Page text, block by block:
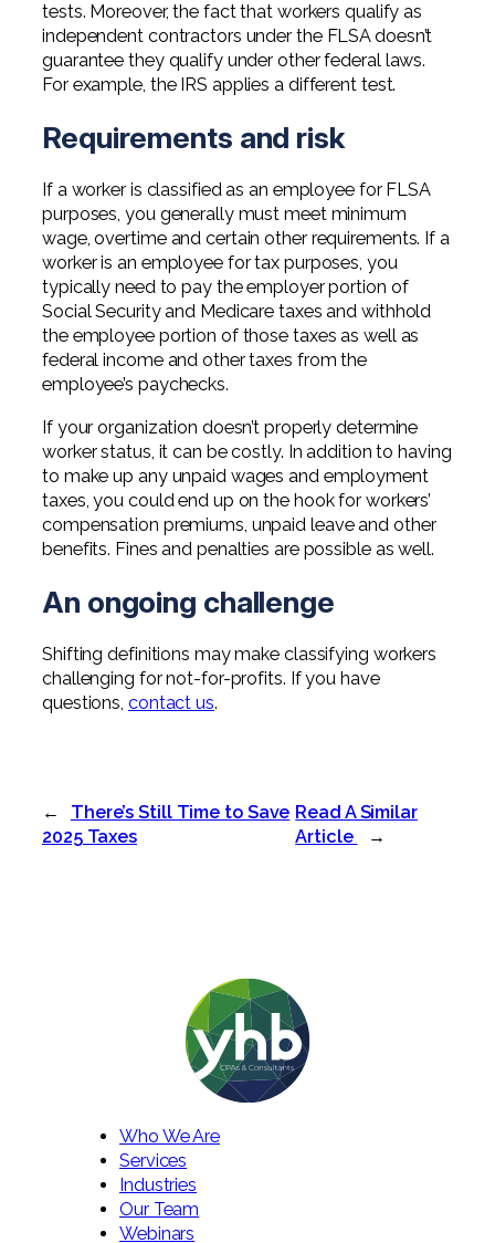
tests. Moreover, the fact that workers qualify as
independent contractors under the FLSA doesn’t
guarantee they qualify under other federal laws.
For example, the IRS applies a different test.
Requirements and risk
If a worker is classified as an employee for FLSA
purposes, you generally must meet minimum
wage, overtime and certain other requirements. If a
worker is an employee for tax purposes, you
typically need to pay the employer portion of
Social Security and Medicare taxes and withhold
the employee portion of those taxes as well as
federal income and other taxes from the
employee’s paychecks.
If your organization doesn’t properly determine
worker status, it can be costly. In addition to having
to make up any unpaid wages and employment
taxes, you could end up on the hook for workers’
compensation premiums, unpaid leave and other
benefits. Fines and penalties are possible as well.
An ongoing challenge
Shifting definitions may make classifying workers
challenging for not-for-profits. If you have
questions, contact us.
←
There’s Still Time to Save
2025 Taxes
Read A Similar
Article
→
Who We Are
Services
Industries
Our Team
Webinars